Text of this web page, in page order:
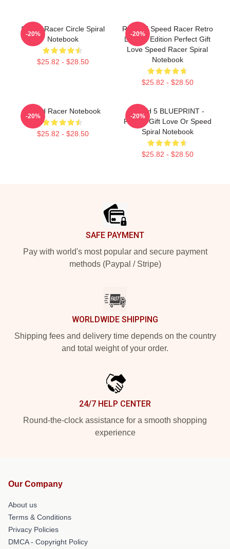
Speed Racer Circle Spiral
Notebook
$25.82 - $28.50
-20%
Racer X Speed Racer Retro
Limited Edition Perfect Gift
Love Speed Racer Spiral
Notebook
$25.82 - $28.50
-20%
Speed Racer Notebook
$25.82 - $28.50
-20%
MACH 5 BLUEPRINT -
Perfect Gift Love Or Speed
Spiral Notebook
$25.82 - $28.50
-20%
SAFE PAYMENT
Pay with world's most popular and secure payment
methods (Paypal / Stripe)
WORLDWIDE SHIPPING
Shipping fees and delivery time depends on the country
and total weight of your order.
24/7 HELP CENTER
Round-the-clock assistance for a smooth shopping
experience
Our Company
About us
Terms & Conditions
Privacy Policies
DMCA - Copyright Policy